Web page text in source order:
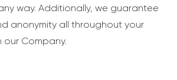
way. Additionally, we guarantee
anonymity all throughout your
Company.